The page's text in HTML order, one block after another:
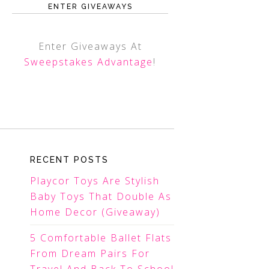
ENTER GIVEAWAYS
Enter Giveaways At
Sweepstakes Advantage!
RECENT POSTS
Playcor Toys Are Stylish
Baby Toys That Double As
Home Decor (Giveaway)
5 Comfortable Ballet Flats
From Dream Pairs For